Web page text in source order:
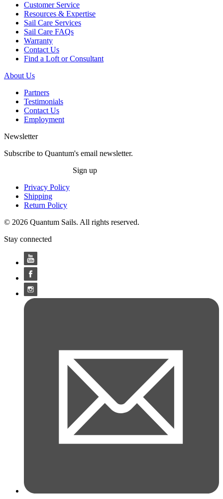
Customer Service
Resources & Expertise
Sail Care Services
Sail Care FAQs
Warranty
Contact Us
Find a Loft or Consultant
About Us
Partners
Testimonials
Contact Us
Employment
Newsletter
Subscribe to Quantum's email newsletter.
Sign up
Privacy Policy
Shipping
Return Policy
© 2026 Quantum Sails. All rights reserved.
Stay connected